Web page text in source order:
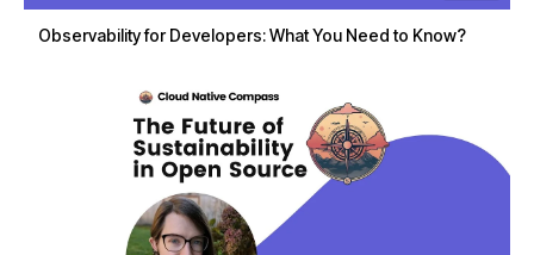
Observability for Developers: What You Need to Know?